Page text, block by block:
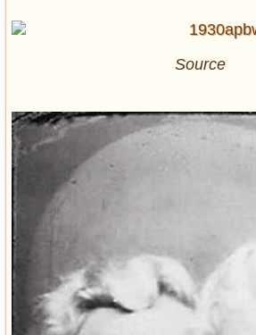
Source